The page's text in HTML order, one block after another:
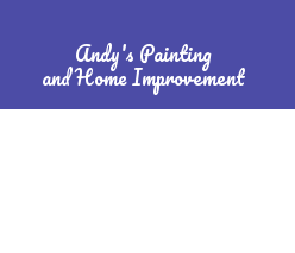
Andy's Painting
and Home Improvement